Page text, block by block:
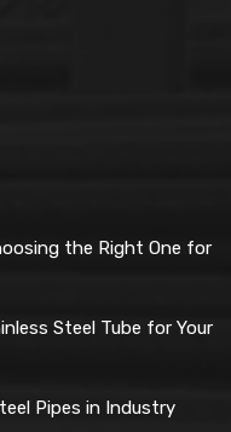
the Right One for
Steel Tube for Your
Pipes in Industry